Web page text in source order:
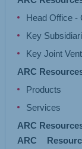
Head Office -
Key
Key Joint
ARC
Products
Services
ARC
ARC